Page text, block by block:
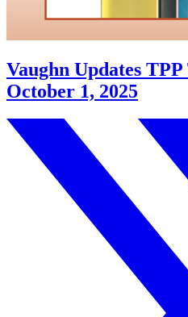
Vaughn Updates TPP
October 1, 2025